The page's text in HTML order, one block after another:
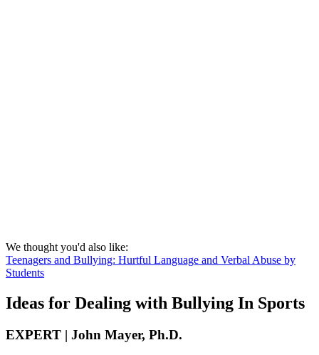
We thought you'd also like:
Teenagers and Bullying: Hurtful Language and Verbal Abuse by
Students
Ideas for Dealing with Bullying In Sports
EXPERT | John Mayer, Ph.D.